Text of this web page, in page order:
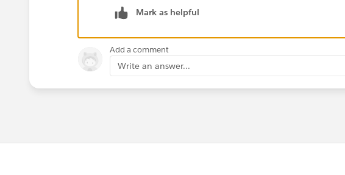
Mark as helpful
Add a comment
Write an answer...